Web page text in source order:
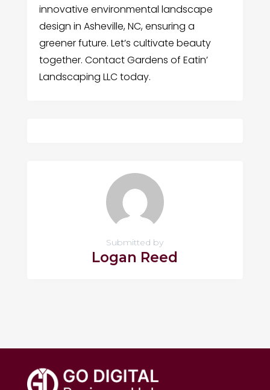
innovative environmental landscape
design in Asheville, NC, ensuring a
greener future. Let’s cultivate beauty
together. Contact Gardens of Eatin’
Landscaping LLC today.
Submitted by
Logan Reed